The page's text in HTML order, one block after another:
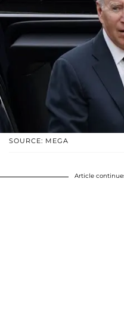
SOURCE: MEGA
Article